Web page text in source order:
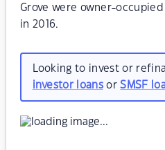
Grove were owner-
in 2016.
Looking to invest or
investor loansorSMSF